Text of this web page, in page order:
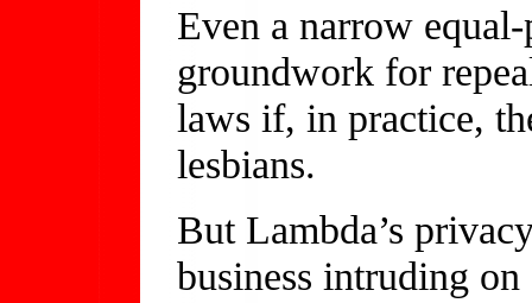
Even a narrow
groundwork for
laws if, in practice,
lesbians.
But Lambda’s
business intruding on